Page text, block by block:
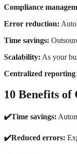
Compliance
Error reduction:
Time savings:
Scalability: As your
Centralized
10 Benefits
✔️Time savings:
✔️Reduced errors: